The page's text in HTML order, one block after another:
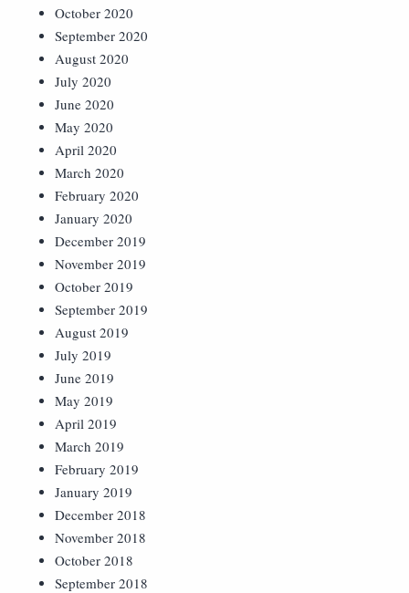
October 2020
September 2020
August 2020
July 2020
June 2020
May 2020
April 2020
March 2020
February 2020
January 2020
December 2019
November 2019
October 2019
September 2019
August 2019
July 2019
June 2019
May 2019
April 2019
March 2019
February 2019
January 2019
December 2018
November 2018
October 2018
September 2018